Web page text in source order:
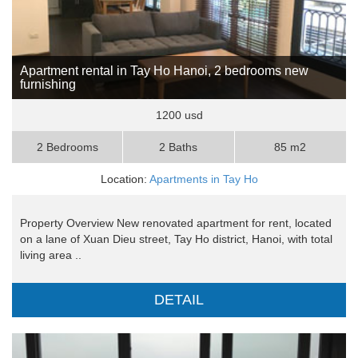
Apartment rental in Tay Ho Hanoi, 2 bedrooms new
furnishing
1200 usd
2 Bedrooms 2 Baths 85 m2
Location: Apartments in Tay Ho
Property Overview New renovated apartment for rent, located
on a lane of Xuan Dieu street, Tay Ho district, Hanoi, with total
living area ..
DETAIL